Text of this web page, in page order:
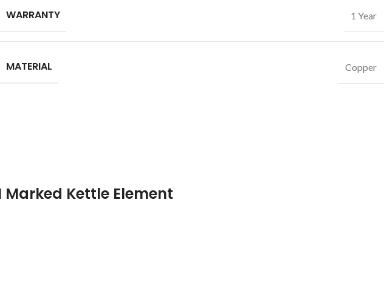
WARRANTY 1 Year
MATERIAL Copper
Kettle Element